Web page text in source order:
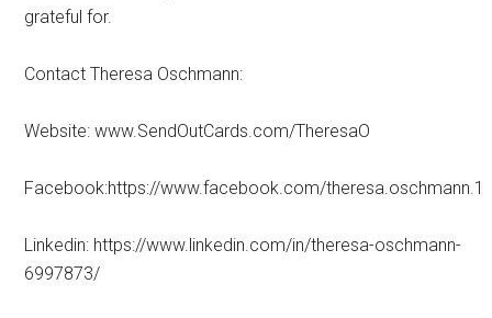
grateful for.
Contact Theresa Oschmann:
Website: www.SendOutCards.com/TheresaO
Facebook:https://www.facebook.com/theresa.oschmann.1
Linkedin: https://www.linkedin.com/in/theresa-oschmann-
6997873/